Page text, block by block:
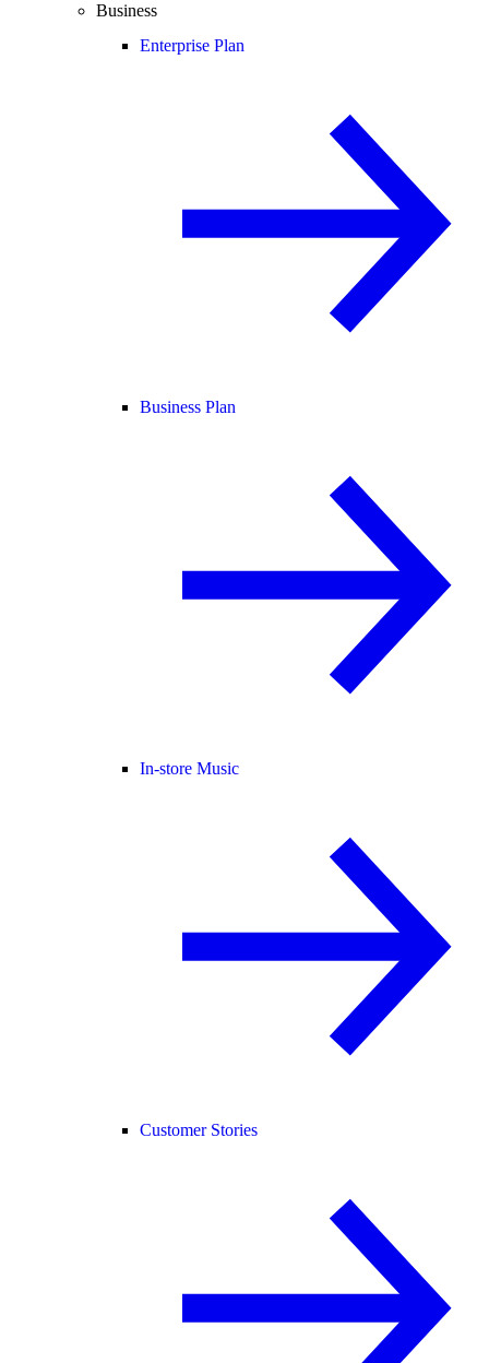
Business
Enterprise Plan
Business Plan
In-store Music
Customer Stories